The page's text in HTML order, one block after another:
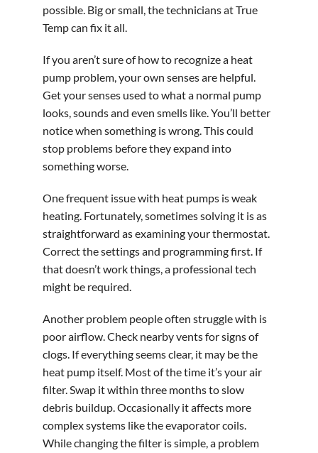
possible. Big or small, the technicians at True
Temp can fix it all.
If you aren’t sure of how to recognize a heat
pump problem, your own senses are helpful.
Get your senses used to what a normal pump
looks, sounds and even smells like. You’ll better
notice when something is wrong. This could
stop problems before they expand into
something worse.
One frequent issue with heat pumps is weak
heating. Fortunately, sometimes solving it is as
straightforward as examining your thermostat.
Correct the settings and programming first. If
that doesn’t work things, a professional tech
might be required.
Another problem people often struggle with is
poor airflow. Check nearby vents for signs of
clogs. If everything seems clear, it may be the
heat pump itself. Most of the time it’s your air
filter. Swap it within three months to slow
debris buildup. Occasionally it affects more
complex systems like the evaporator coils.
While changing the filter is simple, a problem